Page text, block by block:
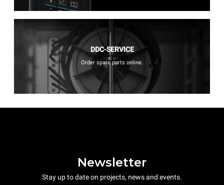
DDC-SERVICE
Order spare parts online.
Newsletter
Stay up to date on projects, news and events.